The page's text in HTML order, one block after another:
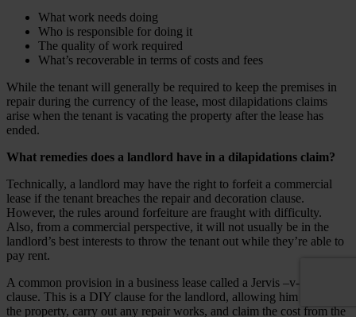
What work needs doing
Who is responsible for doing it
The quality of work required
What’s recoverable in terms of costs and fees
While the tenant will generally be required to keep the premises in
repair during the currency of the lease, most dilapidations claims
arise when the tenant is vacating the property after the lease has
ended.
What remedies does a landlord have in a dilapidations claim?
Technically, a landlord may have the right to forfeit a commercial
lease if the tenant breaches the repair and decoration clause.
However, the rules around forfeiture are fraught with difficulty.
Also, from a commercial perspective, it will not usually be in the
landlord’s best interests to throw the tenant out while they’re able to
pay rent.
A common provision in a business lease called a Jervis –v- Harris
clause. This is a DIY clause for the landlord, allowing him to enter
the property, carry out any repair works, and claim the cost from the